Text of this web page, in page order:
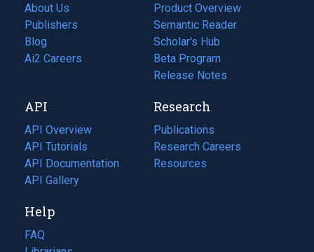
About Us
Publishers
Blog
(opens
in
tab)
Ai2 Careers
(opens
new
tab)
Product Overview
Semantic Reader
Scholar's Hub
Beta Program
Release Notes
API
API Overview
API Tutorials
API Documentation
(opens
in
new
tab)
API Gallery
Research
Publications
(opens
in
a
Research Careers
(opens
in
Resources
(opens
Help
FAQ